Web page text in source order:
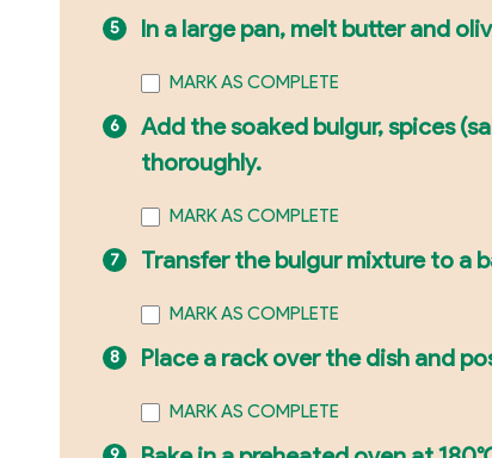
In a large pan, melt butter and
MARK AS COMPLETE
Add the soaked bulgur, spices
thoroughly.
MARK AS COMPLETE
Transfer the bulgur mixture to a
MARK AS COMPLETE
Place a rack over the dish and
MARK AS COMPLETE